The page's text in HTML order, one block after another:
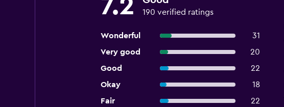
7.2 190 verified ratings
Wonderful
31
Very good
20
Good
22
Okay
18
Fair
22